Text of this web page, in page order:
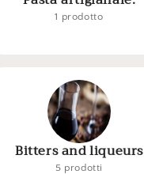
1 prodotto
Bitters and liqueurs
5 prodotti